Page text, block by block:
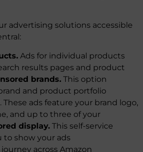
advertising solutions accessible
Ads for individual products
results pages and product
brands. This option
and product portfolio
These ads feature your brand logo,
and up to three of your
display. This self-service
to show your ads
across Amazon